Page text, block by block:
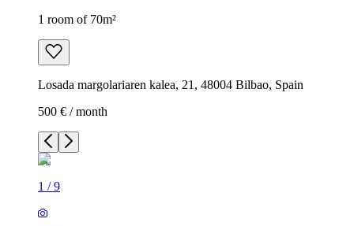
1 room of 70m²
Losada margolariaren kalea, 21, 48004 Bilbao, Spain
500 € / month
1 /9